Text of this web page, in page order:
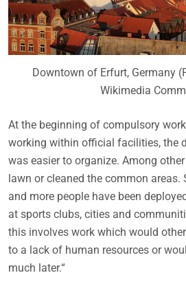
Downtown of Erfurt, Germany
Wikimedia
At the beginning of compulsory
working within official facilities, the
was easier to organize. Among
lawn or cleaned the common areas.
and more people have been
at sports clubs, cities and
this involves work which would
to a lack of human resources or
much later.“